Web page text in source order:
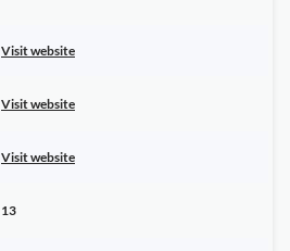
Visit website
Visit website
Visit website
13